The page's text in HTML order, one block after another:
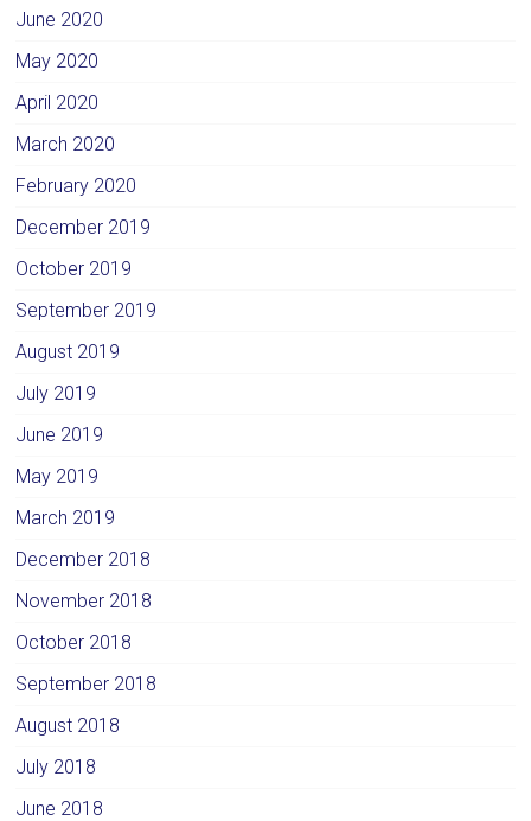
June 2020
May 2020
April 2020
March 2020
February 2020
December 2019
October 2019
September 2019
August 2019
July 2019
June 2019
May 2019
March 2019
December 2018
November 2018
October 2018
September 2018
August 2018
July 2018
June 2018